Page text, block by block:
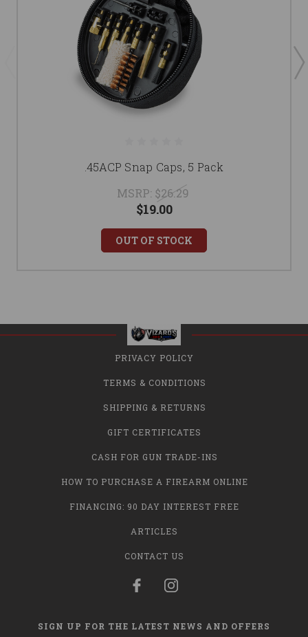
.45ACP Snap Caps, 5 Pack
MSRP: $26.29
$19.00
OUT OF STOCK
PRIVACY POLICY
TERMS & CONDITIONS
SHIPPING & RETURNS
GIFT CERTIFICATES
CASH FOR GUN TRADE-INS
HOW TO PURCHASE A FIREARM ONLINE
FINANCING: 90 DAY INTEREST FREE
ARTICLES
CONTACT US
SIGN UP FOR THE LATEST NEWS AND OFFERS